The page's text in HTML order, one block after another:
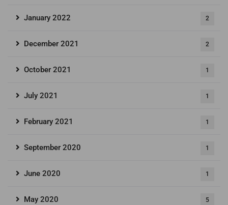
January 2022 2
December 2021 2
October 2021 1
July 2021 1
February 2021 1
September 2020 1
June 2020 1
May 2020 5